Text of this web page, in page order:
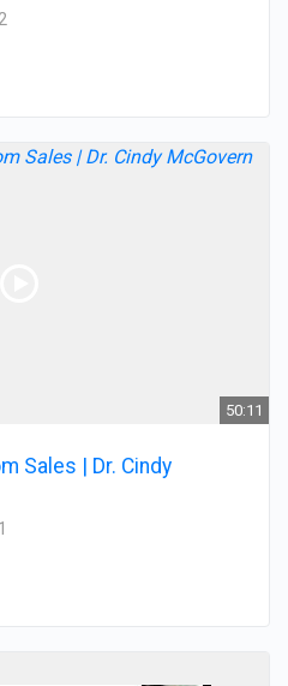
50:11
Sales | Dr. Cindy